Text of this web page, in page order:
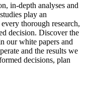
in-depth analyses and
play an
thorough research,
decision. Discover the
our white papers and
and the results we
decisions, plan